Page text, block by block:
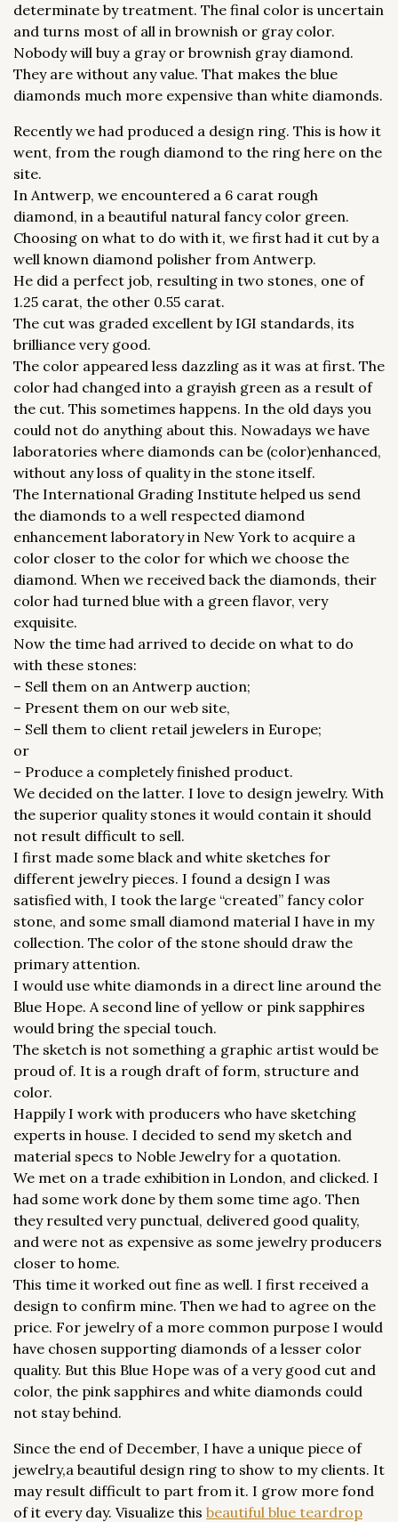
determinate by treatment. The final color is uncertain
and turns most of all in brownish or gray color.
Nobody will buy a gray or brownish gray diamond.
They are without any value. That makes the blue
diamonds much more expensive than white diamonds.
Recently we had produced a design ring. This is how it
went, from the rough diamond to the ring here on the
site.
In Antwerp, we encountered a 6 carat rough
diamond, in a beautiful natural fancy color green.
Choosing on what to do with it, we first had it cut by a
well known diamond polisher from Antwerp.
He did a perfect job, resulting in two stones, one of
1.25 carat, the other 0.55 carat.
The cut was graded excellent by IGI standards, its
brilliance very good.
The color appeared less dazzling as it was at first. The
color had changed into a grayish green as a result of
the cut. This sometimes happens. In the old days you
could not do anything about this. Nowadays we have
laboratories where diamonds can be (color)enhanced,
without any loss of quality in the stone itself.
The International Grading Institute helped us send
the diamonds to a well respected diamond
enhancement laboratory in New York to acquire a
color closer to the color for which we choose the
diamond. When we received back the diamonds, their
color had turned blue with a green flavor, very
exquisite.
Now the time had arrived to decide on what to do
with these stones:
– Sell them on an Antwerp auction;
– Present them on our web site,
– Sell them to client retail jewelers in Europe;
or
– Produce a completely finished product.
We decided on the latter. I love to design jewelry. With
the superior quality stones it would contain it should
not result difficult to sell.
I first made some black and white sketches for
different jewelry pieces. I found a design I was
satisfied with, I took the large “created” fancy color
stone, and some small diamond material I have in my
collection. The color of the stone should draw the
primary attention.
I would use white diamonds in a direct line around the
Blue Hope. A second line of yellow or pink sapphires
would bring the special touch.
The sketch is not something a graphic artist would be
proud of. It is a rough draft of form, structure and
color.
Happily I work with producers who have sketching
experts in house. I decided to send my sketch and
material specs to Noble Jewelry for a quotation.
We met on a trade exhibition in London, and clicked. I
had some work done by them some time ago. Then
they resulted very punctual, delivered good quality,
and were not as expensive as some jewelry producers
closer to home.
This time it worked out fine as well. I first received a
design to confirm mine. Then we had to agree on the
price. For jewelry of a more common purpose I would
have chosen supporting diamonds of a lesser color
quality. But this Blue Hope was of a very good cut and
color, the pink sapphires and white diamonds could
not stay behind.
Since the end of December, I have a unique piece of
jewelry,a beautiful design ring to show to my clients. It
may result difficult to part from it. I grow more fond
of it every day. Visualize this beautiful blue teardrop